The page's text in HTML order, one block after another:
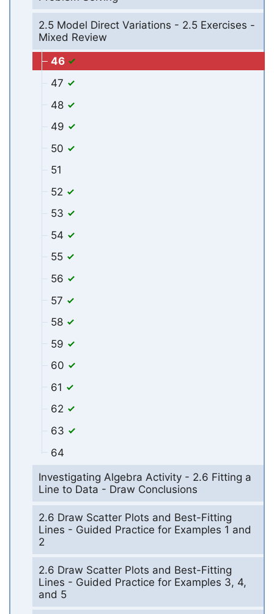
2.5 Model Direct Variations - 2.5 Exercises -
Mixed Review
46
47
48
49
50
51
52
53
54
55
56
57
58
59
60
61
62
63
64
Investigating Algebra Activity - 2.6 Fitting a
Line to Data - Draw Conclusions
2.6 Draw Scatter Plots and Best-Fitting
Lines - Guided Practice for Examples 1 and
2
2.6 Draw Scatter Plots and Best-Fitting
Lines - Guided Practice for Examples 3, 4,
and 5